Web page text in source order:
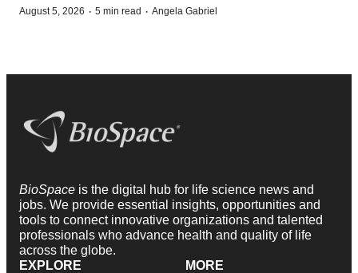
August 5, 2026 · 5 min read · Angela Gabriel
BioSpace is the digital hub for life science news and
jobs. We provide essential insights, opportunities and
tools to connect innovative organizations and talented
professionals who advance health and quality of life
across the globe.
EXPLORE
MORE